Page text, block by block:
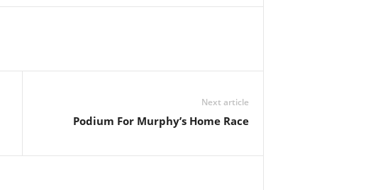
Next article
Podium For Murphy’s Home Race